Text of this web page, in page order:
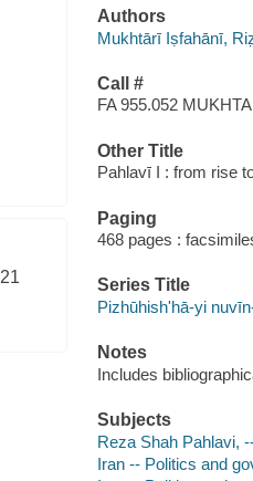
21
Authors
Mukhtārī Iṣfahānī,
Call #
FA 955.052
Other Title
Pahlavī I : from rise
Paging
468 pages :
Series Title
Pizhūhishʹhā-yi
Notes
Includes
Subjects
Reza Shah Pahlavi,
Iran -- Politics and